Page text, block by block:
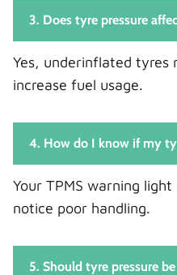
3. Does tyre pressure
Yes, underinflated tyres
increase fuel usage.
4. How do I know if my
Your TPMS warning
notice poor handling.
5. Should tyre pressure